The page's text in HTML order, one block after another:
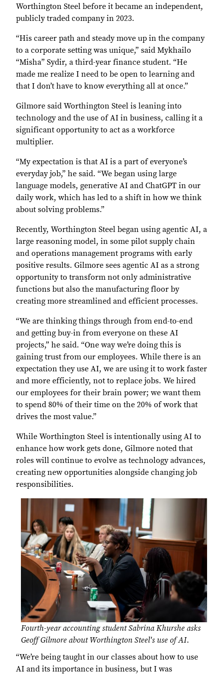
Worthington Steel before it became an independent,
publicly traded company in 2023.
“His career path and steady move up in the company
to a corporate setting was unique,” said Mykhailo
“Misha” Sydir, a third-year finance student. “He
made me realize I need to be open to learning and
that I don’t have to know everything all at once.”
Gilmore said Worthington Steel is leaning into
technology and the use of AI in business, calling it a
significant opportunity to act as a workforce
multiplier.
“My expectation is that AI is a part of everyone’s
everyday job,” he said. “We began using large
language models, generative AI and ChatGPT in our
daily work, which has led to a shift in how we think
about solving problems.”
Recently, Worthington Steel began using agentic AI, a
large reasoning model, in some pilot supply chain
and operations management programs with early
positive results. Gilmore sees agentic AI as a strong
opportunity to transform not only administrative
functions but also the manufacturing floor by
creating more streamlined and efficient processes.
“We are thinking things through from end-to-end
and getting buy-in from everyone on these AI
projects,” he said. “One way we’re doing this is
gaining trust from our employees. While there is an
expectation they use AI, we are using it to work faster
and more efficiently, not to replace jobs. We hired
our employees for their brain power; we want them
to spend 80% of their time on the 20% of work that
drives the most value.”
While Worthington Steel is intentionally using AI to
enhance how work gets done, Gilmore noted that
roles will continue to evolve as technology advances,
creating new opportunities alongside changing job
responsibilities.
Fourth-year accounting student Sabrina Khurshe asks
Geoff Gilmore about Worthington Steel's use of AI.
“We’re being taught in our classes about how to use
AI and its importance in business, but I was